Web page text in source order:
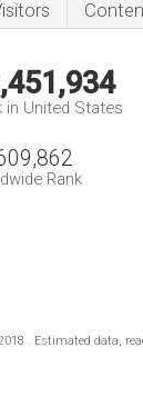
in United States
Rank
. Estimated data,